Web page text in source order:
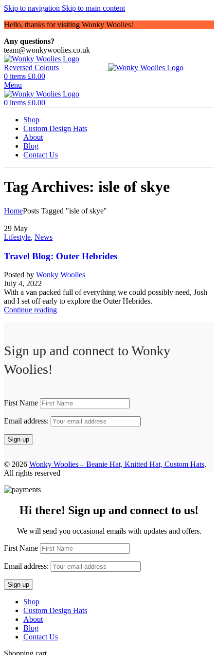
Skip to navigation Skip to main content
Hello, thanks for visiting Wonky Woolies!
Any questions?
team@wonkywoolies.co.uk
0 items £0.00
Menu
0 items £0.00
Shop
Custom Design Hats
About
Blog
Contact Us
Tag Archives: isle of skye
HomePosts Tagged "isle of skye"
29 May
Lifestyle, News
Travel Blog: Outer Hebrides
Posted by Wonky Woolies
July 4, 2022
With a van packed full of everything we could possibly need, Josh
and I set off early to explore the Outer Hebrides.
Continue reading
Sign up and connect to Wonky
Woolies!
First Name
Email address:
© 2026 Wonky Woolies – Beanie Hat, Knitted Hat, Custom Hats.
All rights reserved
Hi there! Sign up and connect to us!
We will send you occasional emails with updates and offers.
First Name
Email address:
Shop
Custom Design Hats
About
Blog
Contact Us